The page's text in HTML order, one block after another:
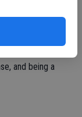
and being a